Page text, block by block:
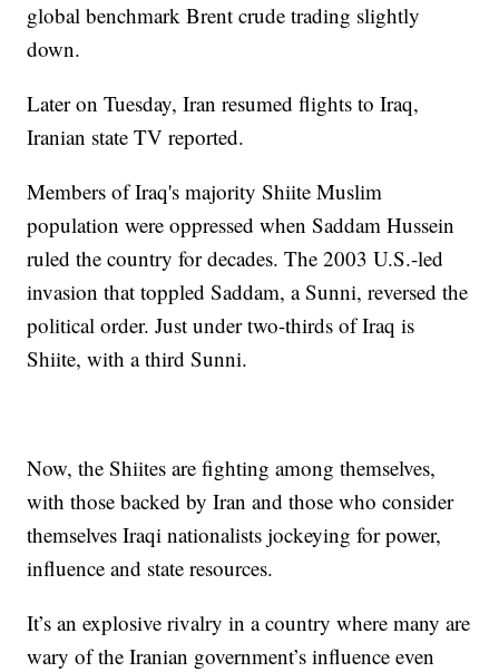
global benchmark Brent crude trading slightly
down.
Later on Tuesday, Iran resumed flights to Iraq,
Iranian state TV reported.
Members of Iraq's majority Shiite Muslim
population were oppressed when Saddam Hussein
ruled the country for decades. The 2003 U.S.-led
invasion that toppled Saddam, a Sunni, reversed the
political order. Just under two-thirds of Iraq is
Shiite, with a third Sunni.
Now, the Shiites are fighting among themselves,
with those backed by Iran and those who consider
themselves Iraqi nationalists jockeying for power,
influence and state resources.
It’s an explosive rivalry in a country where many are
wary of the Iranian government’s influence even